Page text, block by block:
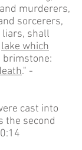
murderers,
sorcerers,
liars, shall
lake which
brimstone:
." -
cast into
the second